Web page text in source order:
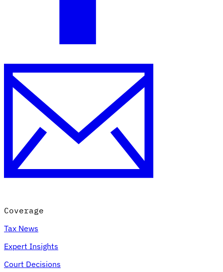
Coverage
Tax News
Expert Insights
Court Decisions